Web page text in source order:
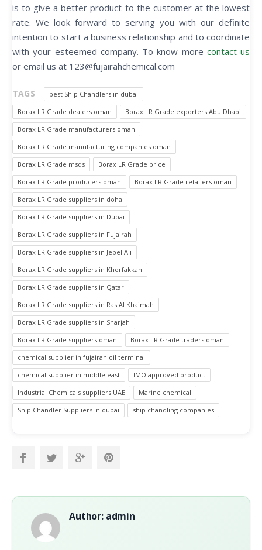
is to give a better product to the customer at the lowest
rate. We look forward to serving you with our definite
intention to start a business relationship and to coordinate
with your esteemed company. To know more contact us
or email us at 123@fujairahchemical.com
TAGS
best Ship Chandlers in dubai
Borax LR Grade dealers oman
Borax LR Grade exporters Abu Dhabi
Borax LR Grade manufacturers oman
Borax LR Grade manufacturing companies oman
Borax LR Grade msds
Borax LR Grade price
Borax LR Grade producers oman
Borax LR Grade retailers oman
Borax LR Grade suppliers in doha
Borax LR Grade suppliers in Dubai
Borax LR Grade suppliers in Fujairah
Borax LR Grade suppliers in Jebel Ali
Borax LR Grade suppliers in Khorfakkan
Borax LR Grade suppliers in Qatar
Borax LR Grade suppliers in Ras Al Khaimah
Borax LR Grade suppliers in Sharjah
Borax LR Grade suppliers oman
Borax LR Grade traders oman
chemical supplier in fujairah oil terminal
chemical supplier in middle east
IMO approved product
Industrial Chemicals suppliers UAE
Marine chemical
Ship Chandler Suppliers in dubai
ship chandling companies
Author: admin